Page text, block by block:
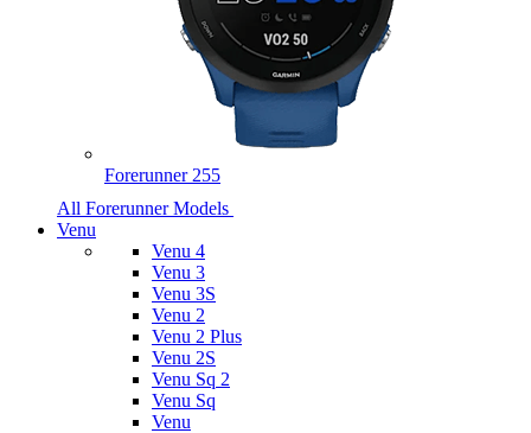
Forerunner 255
All Forerunner Models
Venu
Venu 4
Venu 3
Venu 3S
Venu 2
Venu 2 Plus
Venu 2S
Venu Sq 2
Venu Sq
Venu